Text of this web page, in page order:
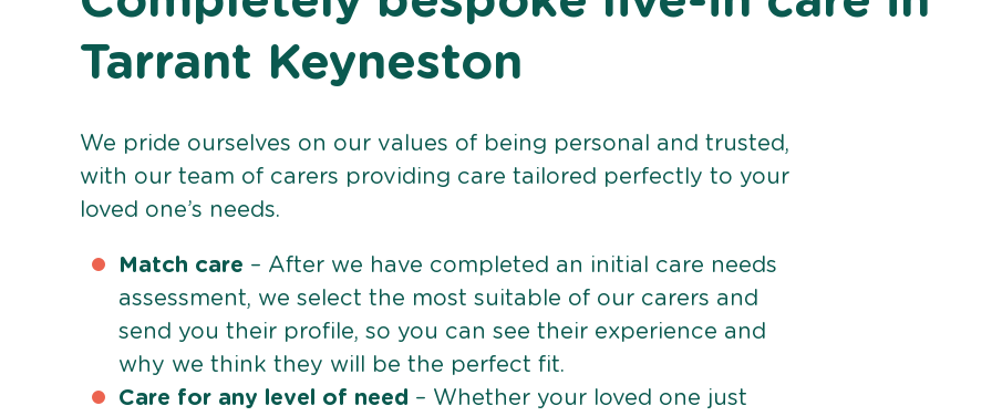
Tarrant Keyneston
We pride ourselves on our values of being personal and trusted,
with our team of carers providing care tailored perfectly to your
loved one’s needs.
Match care – After we have completed an initial care needs
assessment, we select the most suitable of our carers and
send you their profile, so you can see their experience and
why we think they will be the perfect fit.
Care for any level of need – Whether your loved one just